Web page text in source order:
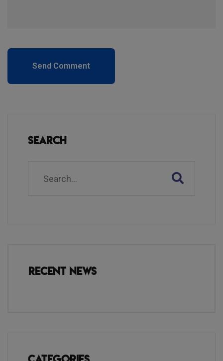
Send Comment
Search
Recent News